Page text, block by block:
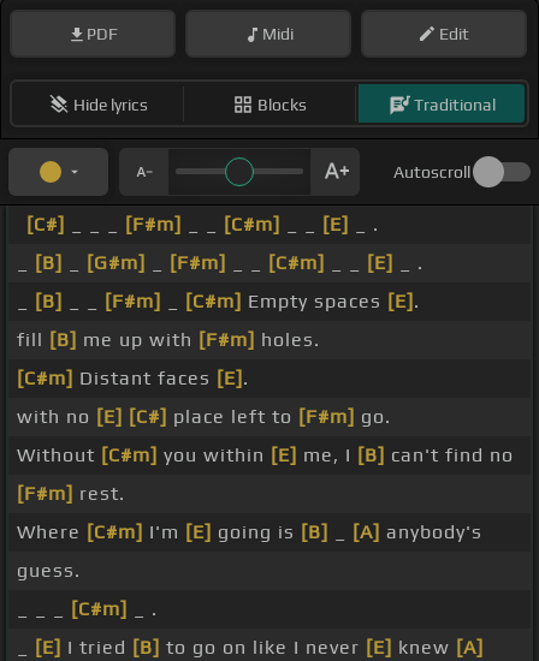
PDF Midi Edit
Hide lyrics Blocks Traditional
Autoscroll
[C#] [F#m] [C#m] [E]
_ .
[B] [G#m] [F#m] [C#m] [E]
_ .
[B] [F#m] [C#m] Empty spaces [E] .
fill [B] me up with [F#m] holes.
[C#m] Distant faces [E] .
with no [E] [C#] place left to [F#m] go.
Without [C#m] you within [E] me, I [B] can't find no
[F#m] rest.
Where [C#m] I'm [E] going is [B] [A] anybody's
guess.
[C#m]
_ .
[E] I tried [B] to go on like I never [E] knew [A]